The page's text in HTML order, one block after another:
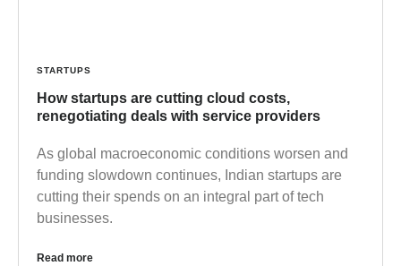
STARTUPS
How startups are cutting cloud costs,
renegotiating deals with service providers
As global macroeconomic conditions worsen and
funding slowdown continues, Indian startups are
cutting their spends on an integral part of tech
businesses.
Read more